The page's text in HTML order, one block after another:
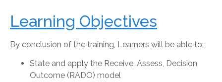
Learning Objectives
By conclusion of the training, Learners will be able to;
State and apply the Receive, Assess, Decision,
Outcome (RADO) model